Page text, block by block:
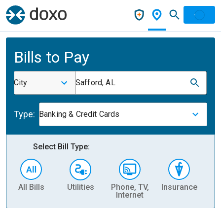
Bills to Pay
City Safford, AL
Type: Banking & Credit Cards
Select Bill Type:
All Bills Utilities
Phone, TV,
Internet
Insurance